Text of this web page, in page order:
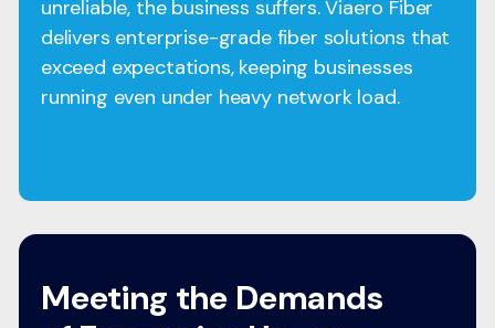
unreliable, the business suffers. Viaero Fiber
delivers enterprise-grade fiber solutions that
exceed expectations, keeping businesses
running even under heavy network load.
Meeting the Demands